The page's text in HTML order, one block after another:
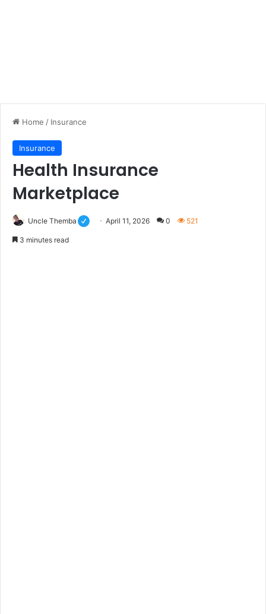
Home / Insurance
Insurance
Health Insurance
Marketplace
Uncle Themba April 11, 2026 0 521
3 minutes read